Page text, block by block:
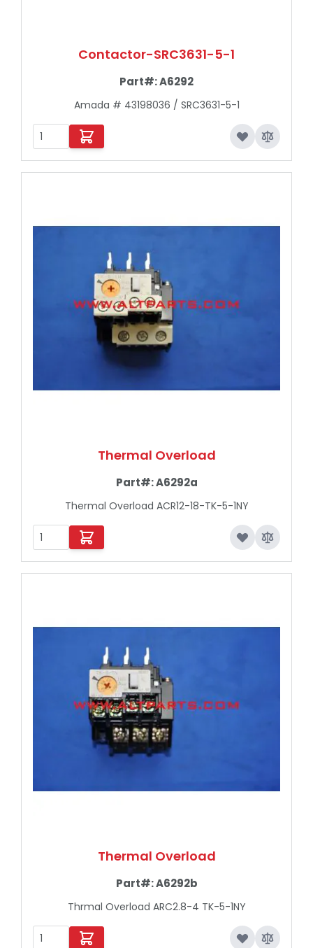
Contactor-SRC3631-5-1
Part#:A6292
Amada # 43198036 / SRC3631-5-1
Thermal Overload
Part#:A6292a
Thermal Overload ACR12-18-TK-5-1NY
Thermal Overload
Part#:A6292b
Thrmal Overload ARC2.8-4 TK-5-1NY